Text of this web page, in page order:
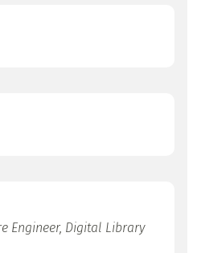
Engineer, Digital Library